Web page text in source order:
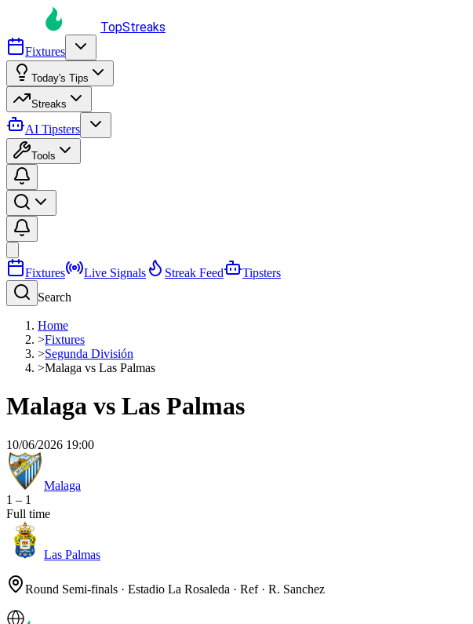
TopStreaks
Fixtures
Today's Tips
Streaks
AI Tipsters
Tools
Fixtures Live Signals Streak Feed
Tipsters
Search
Home
>Fixtures
>Segunda División
>Malaga vs Las Palmas
Malaga vs Las Palmas
10/06/2026 19:00
Malaga
1 – 1
Full time
Las Palmas
Round Semi-finals · Estadio La Rosaleda · Ref · R. Sanchez